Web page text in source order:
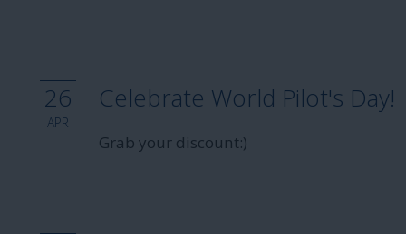
26
APR
Celebrate World Pilot's Day!
Grab your discount:)